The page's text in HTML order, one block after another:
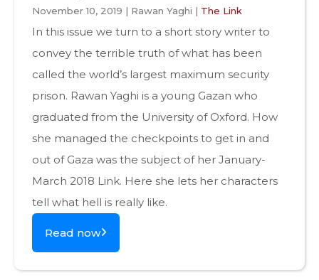
November 10, 2019 | Rawan Yaghi | The Link
In this issue we turn to a short story writer to
convey the terrible truth of what has been
called the world’s largest maximum security
prison. Rawan Yaghi is a young Gazan who
graduated from the University of Oxford. How
she managed the checkpoints to get in and
out of Gaza was the subject of her January-
March 2018 Link. Here she lets her characters
tell what hell is really like.
Read now